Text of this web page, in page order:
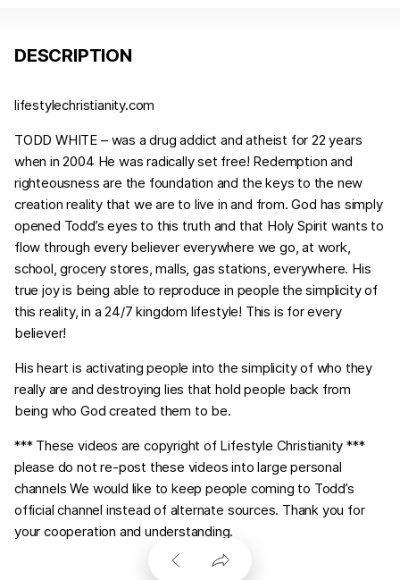
DESCRIPTION
lifestylechristianity.com
TODD WHITE – was a drug addict and atheist for 22 years
when in 2004 He was radically set free! Redemption and
righteousness are the foundation and the keys to the new
creation reality that we are to live in and from. God has simply
opened Todd’s eyes to this truth and that Holy Spirit wants to
flow through every believer everywhere we go, at work,
school, grocery stores, malls, gas stations, everywhere. His
true joy is being able to reproduce in people the simplicity of
this reality, in a 24/7 kingdom lifestyle! This is for every
believer!
His heart is activating people into the simplicity of who they
really are and destroying lies that hold people back from
being who God created them to be.
*** These videos are copyright of Lifestyle Christianity ***
please do not re-post these videos into large personal
channels We would like to keep people coming to Todd’s
official channel instead of alternate sources. Thank you for
your cooperation and understanding.